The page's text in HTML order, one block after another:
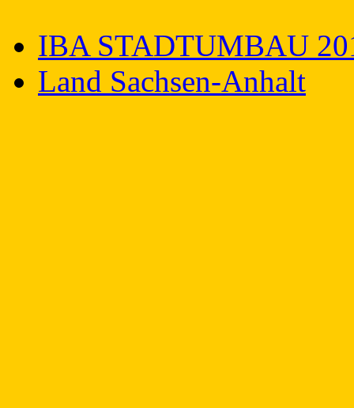
IBA STADTUMBAU
Land Sachsen-Anhalt